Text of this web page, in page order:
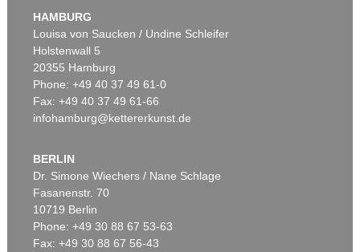
HAMBURG
Louisa von Saucken / Undine Schleifer
Holstenwall 5
20355 Hamburg
Phone: +49 40 37 49 61-0
Fax: +49 40 37 49 61-66
infohamburg@kettererkunst.de
BERLIN
Dr. Simone Wiechers / Nane Schlage
Fasanenstr. 70
10719 Berlin
Phone: +49 30 88 67 53-63
Fax: +49 30 88 67 56-43